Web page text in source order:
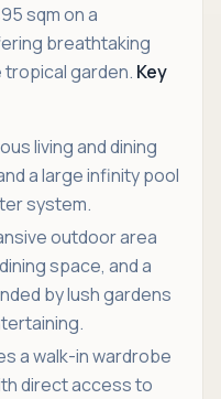
sqm on a
breathtaking
tropical garden. Key
living and dining
a large infinity pool
system.
outdoor area
space, and a
by lush gardens
a walk-in wardrobe
direct access to